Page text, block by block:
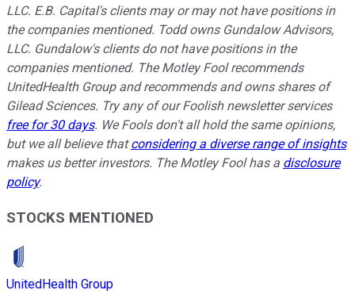
LLC. E.B. Capital's clients may or may not have positions in
the companies mentioned. Todd owns Gundalow Advisors,
LLC. Gundalow's clients do not have positions in the
companies mentioned. The Motley Fool recommends
UnitedHealth Group and recommends and owns shares of
Gilead Sciences. Try any of our Foolish newsletter services
free for 30 days. We Fools don't all hold the same opinions,
but we all believe thatconsidering a diverse range of insights
makes us better investors. The Motley Fool has a disclosure
policy.
STOCKS MENTIONED
UnitedHealth Group